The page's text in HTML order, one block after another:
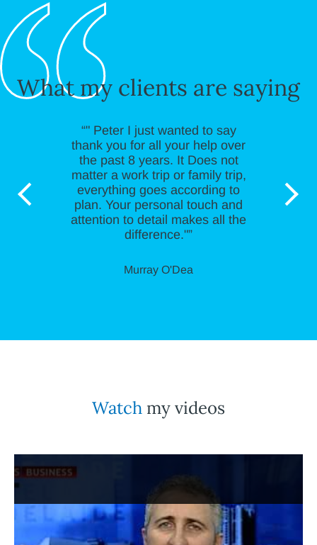
What my clients are saying
“" Peter I just wanted to say
thank you for all your help over
the past 8 years. It Does not
matter a work trip or family trip,
everything goes according to
plan. Your personal touch and
attention to detail makes all the
difference."”
Murray O'Dea
Watch my videos